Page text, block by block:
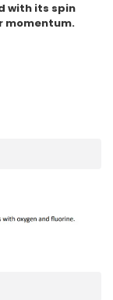
with its spin
momentum.